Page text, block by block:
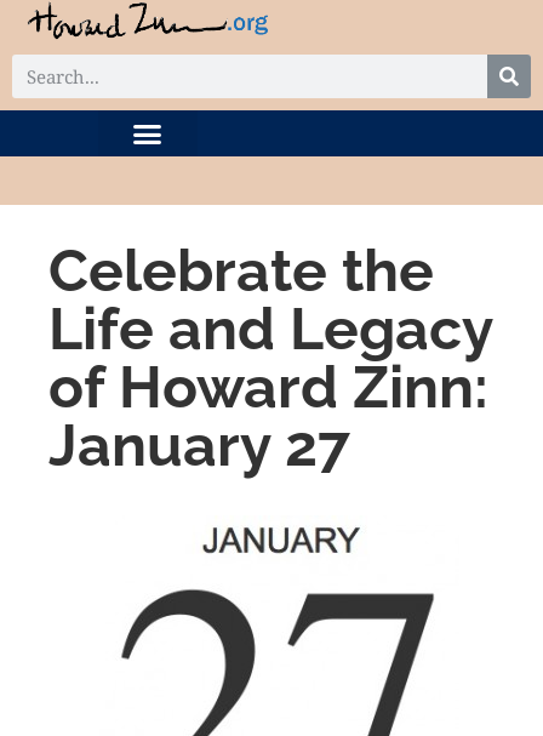
Celebrate the
Life and Legacy
of Howard Zinn:
January 27